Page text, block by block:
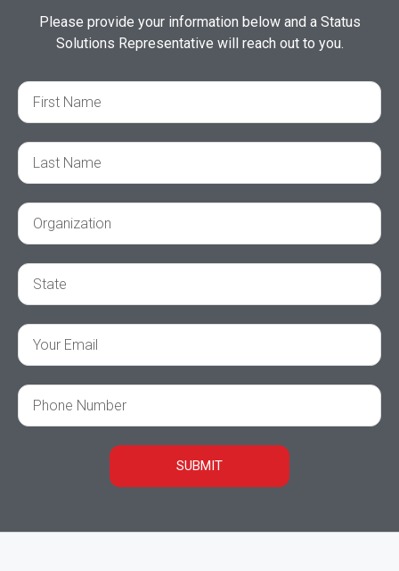
Please provide your information below and a Status
Solutions Representative will reach out to you.
SUBMIT